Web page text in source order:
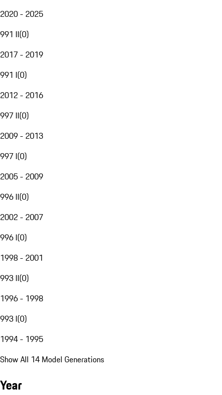
2020 - 2025
991 II(0)
2017 - 2019
991 I(0)
2012 - 2016
997 II(0)
2009 - 2013
997 I(0)
2005 - 2009
996 II(0)
2002 - 2007
996 I(0)
1998 - 2001
993 II(0)
1996 - 1998
993 I(0)
1994 - 1995
Show All 14 Model Generations
Year